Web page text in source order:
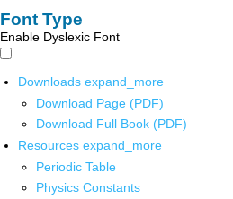
Font Type
Enable Dyslexic Font
Downloads expand_more
Download Page (PDF)
Download Full Book (PDF)
Resources expand_more
Periodic Table
Physics Constants